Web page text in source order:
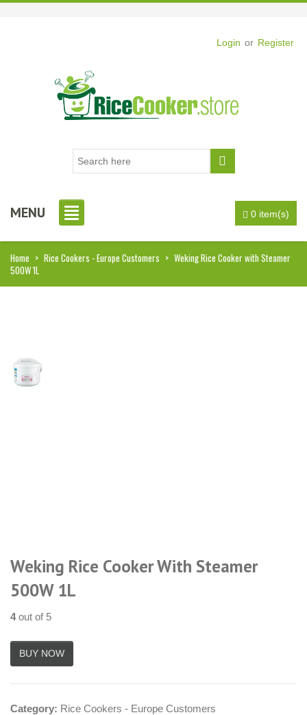
Login or Register
MENU 0 item(s)
Home > Rice Cookers - Europe Customers > Weking Rice Cooker with Steamer
500W 1L
Weking Rice Cooker With Steamer
500W 1L
4out of 5
Category: Rice Cookers - Europe Customers